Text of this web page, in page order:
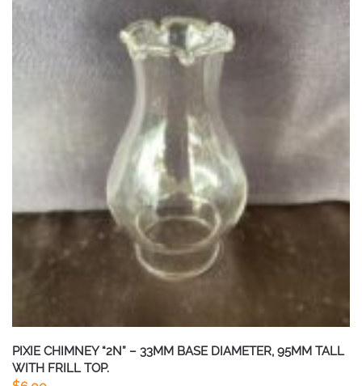
PIXIE CHIMNEY “2N” – 33MM BASE DIAMETER, 95MM TALL
WITH FRILL TOP.